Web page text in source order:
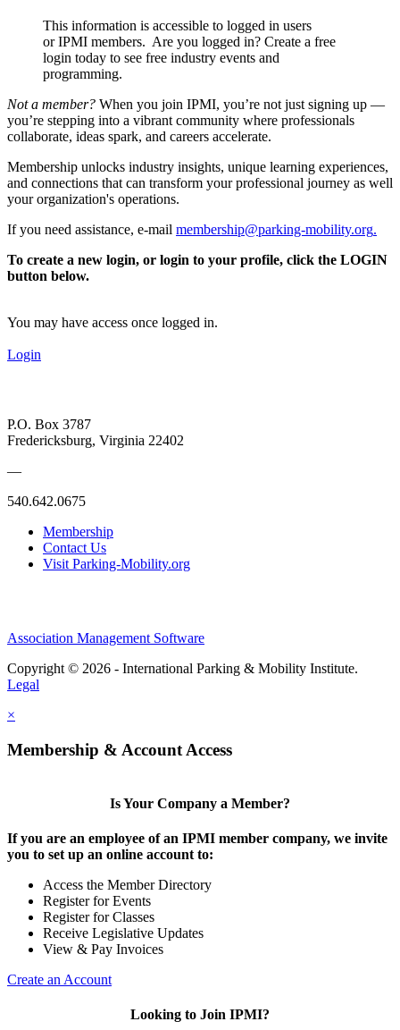
This information is accessible to logged in users
or IPMI members. Are you logged in? Create a free
login today to see free industry events and
programming.
Not a member? When you join IPMI, you’re not just signing up —
you’re stepping into a vibrant community where professionals
collaborate, ideas spark, and careers accelerate.
Membership unlocks industry insights, unique learning experiences,
and connections that can transform your professional journey as well
your organization's operations.
If you need assistance, e-mail membership@parking-mobility.org.
To create a new login, or login to your profile, click the LOGIN
button below.
You may have access once logged in.
Login
P.O. Box 3787
Fredericksburg, Virginia 22402
—
540.642.0675
Membership
Contact Us
Visit Parking-Mobility.org
Association Management Software
Copyright © 2026 - International Parking & Mobility Institute.
Legal
×
Membership & Account Access
Is Your Company a Member?
If you are an employee of an IPMI member company, we invite
you to set up an online account to:
Access the Member Directory
Register for Events
Register for Classes
Receive Legislative Updates
View & Pay Invoices
Create an Account
Looking to Join IPMI?